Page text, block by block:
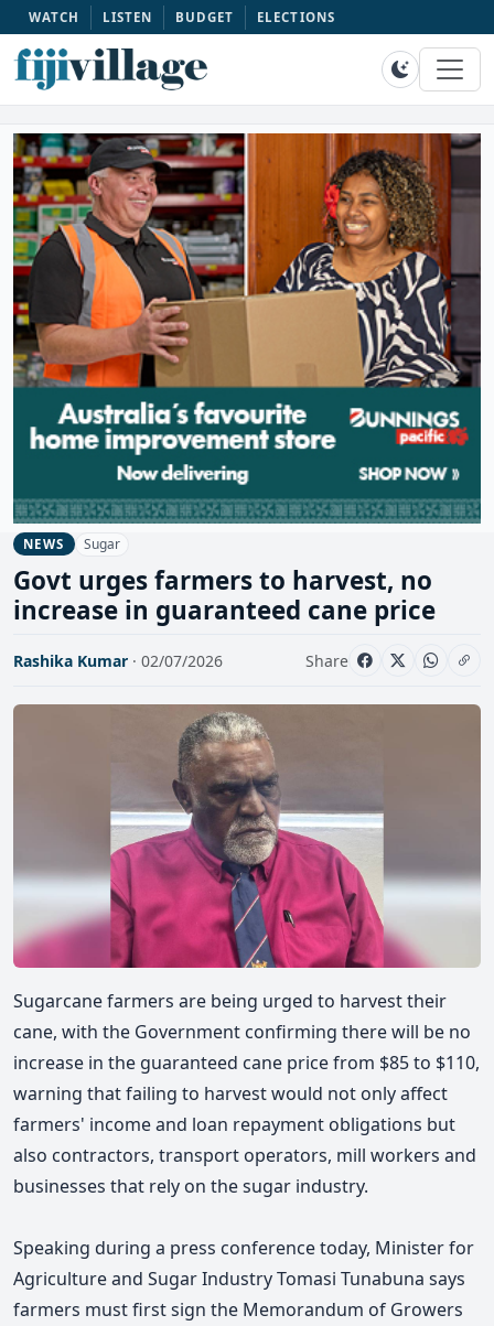
WATCH LISTEN BUDGET ELECTIONS
NEWS Sugar
Govt urges farmers to harvest, no
increase in guaranteed cane price
Rashika Kumar · 02/07/2026 Share
Sugarcane farmers are being urged to harvest their
cane, with the Government confirming there will be no
increase in the guaranteed cane price from $85 to $110,
warning that failing to harvest would not only affect
farmers' income and loan repayment obligations but
also contractors, transport operators, mill workers and
businesses that rely on the sugar industry.
Speaking during a press conference today, Minister for
Agriculture and Sugar Industry Tomasi Tunabuna says
farmers must first sign the Memorandum of Growers